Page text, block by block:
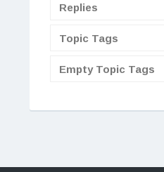
Replies
Topic Tags
Empty Topic Tags